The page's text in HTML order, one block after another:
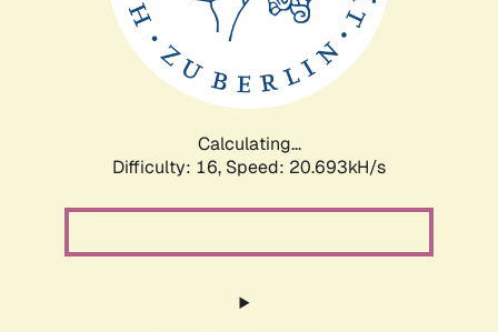
Calculating...
Difficulty: 16, Speed: 20.693kH/s